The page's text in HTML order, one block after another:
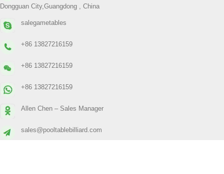
Dongguan City,Guangdong , China
salegametables
+86 13827216159
+86 13827216159
+86 13827216159
Allen Chen – Sales Manager
sales@pooltablebilliard.com